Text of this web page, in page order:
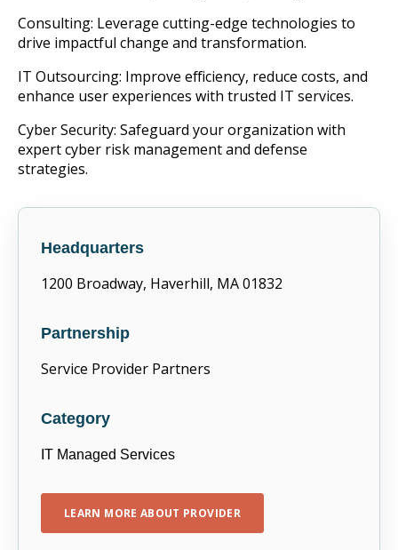
Consulting: Leverage cutting-edge technologies to
drive impactful change and transformation.
IT Outsourcing: Improve efficiency, reduce costs, and
enhance user experiences with trusted IT services.
Cyber Security: Safeguard your organization with
expert cyber risk management and defense
strategies.
Headquarters
1200 Broadway, Haverhill, MA 01832
Partnership
Service Provider Partners
Category
IT Managed Services
LEARN MORE ABOUT PROVIDER